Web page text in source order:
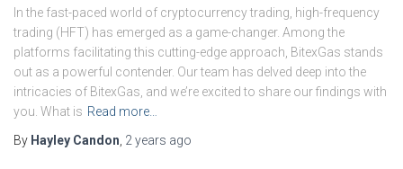
In the fast-paced world of cryptocurrency trading, high-frequency
trading (HFT) has emerged as a game-changer. Among the
platforms facilitating this cutting-edge approach, BitexGas stands
out as a powerful contender. Our team has delved deep into the
intricacies of BitexGas, and we’re excited to share our findings with
you. What is Read more…
By Hayley Candon, 2 years ago